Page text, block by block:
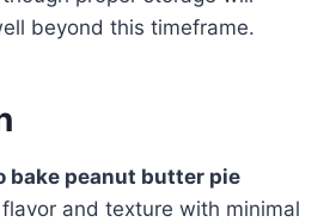
beyond this timeframe.
bake peanut butter pie
and texture with minimal